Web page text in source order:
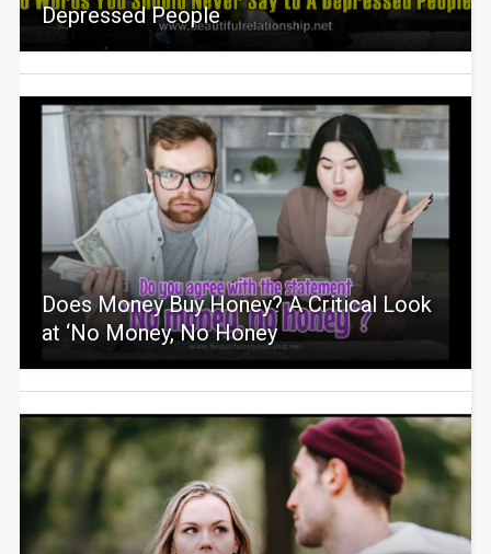
Depressed People
Does Money Buy Honey? A Critical Look
at ‘No Money, No Honey